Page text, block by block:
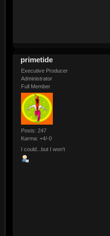
primetide
Executive Producer
Administrator
Full Member
Posts: 247
Karma: +4/-0
I could...but I won't